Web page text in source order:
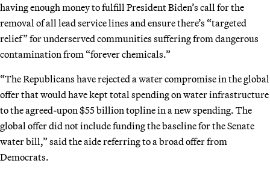
having enough money to fulfill President Biden’s call for the
removal of all lead service lines and ensure there’s “targeted
relief” for underserved communities suffering from dangerous
contamination from “forever chemicals.”
“The Republicans have rejected a water compromise in the global
offer that would have kept total spending on water infrastructure
to the agreed-upon $55 billion topline in a new spending. The
global offer did not include funding the baseline for the Senate
water bill,” said the aide referring to a broad offer from
Democrats.